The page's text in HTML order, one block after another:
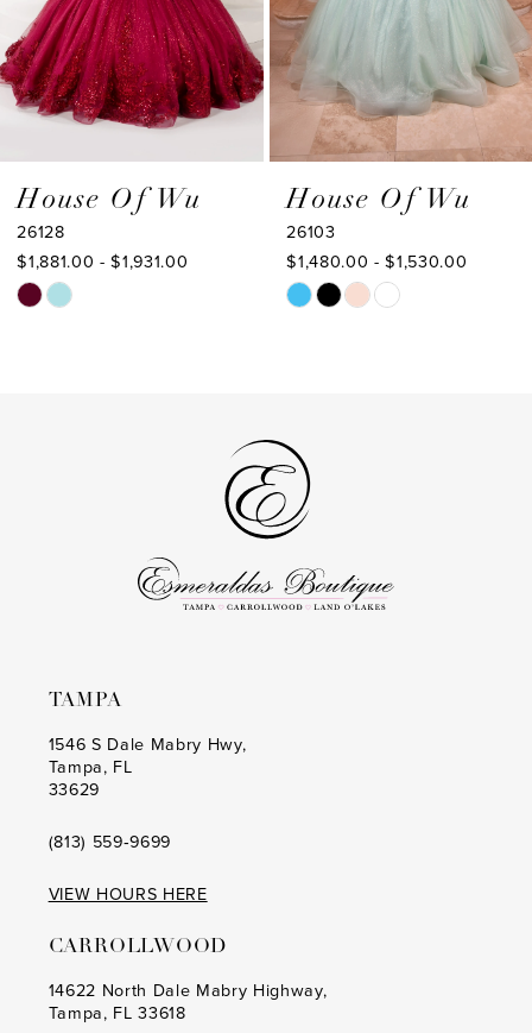
6
7
9
10
11
House Of Wu
26103
$1,480.00 - $1,530.00
Skip
House Of Wu
26102
$1,653.00 - $1,703.00
Skip
end
TAMPA
1546 S Dale Mabry Hwy,
Tampa, FL
33629
(813) 559‑9699
VIEW HOURS HERE
CARROLLWOOD
14622 North Dale Mabry Highway,
Tampa, FL 33618